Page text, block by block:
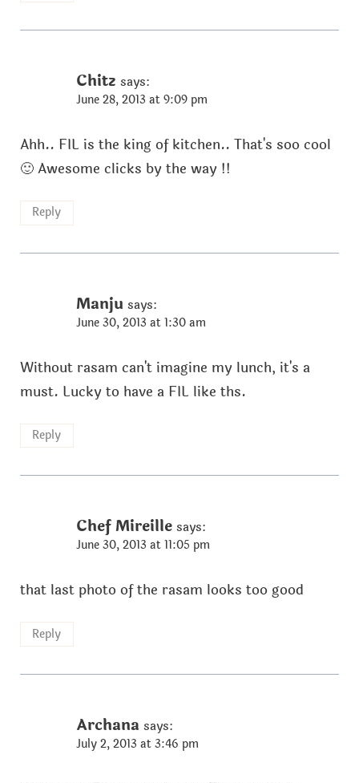
Chitz says:
June 28, 2013 at 9:09 pm
Ahh.. FIL is the king of kitchen.. That's soo cool
🙂 Awesome clicks by the way !!
Reply
Manju says:
June 30, 2013 at 1:30 am
Without rasam can't imagine my lunch, it's a
must. Lucky to have a FIL like ths.
Reply
Chef Mireille says:
June 30, 2013 at 11:05 pm
that last photo of the rasam looks too good
Reply
Archana says:
July 2, 2013 at 3:46 pm